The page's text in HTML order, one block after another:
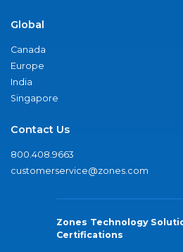
Global
Canada
Europe
India
Singapore
Contact Us
800.408.9663
customerservice@zones.com
Zones Technology
Certifications